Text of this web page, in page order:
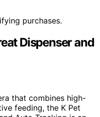
purchases.
Dispenser and
that combines high-
feeding, the K Pet